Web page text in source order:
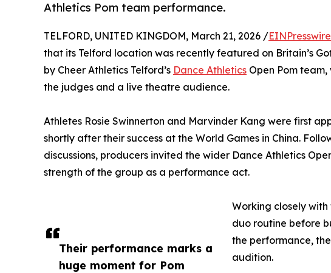
Athletics Pom team performance.
Their performance marks a
huge moment for Pom
TELFORD, UNITED KINGDOM, March 21, 2026 /
that its Telford location was recently featured on Britain’s
by Cheer Athletics Telford’s Dance Athletics Open Pom
the judges and a live theatre audience.
Athletes Rosie Swinnerton and Marvinder Kang were first
shortly after their success at the World Games in China.
discussions, producers invited the wider Dance Athletics
strength of the group as a performance act.
Working closely
duo routine before
the performance,
audition.